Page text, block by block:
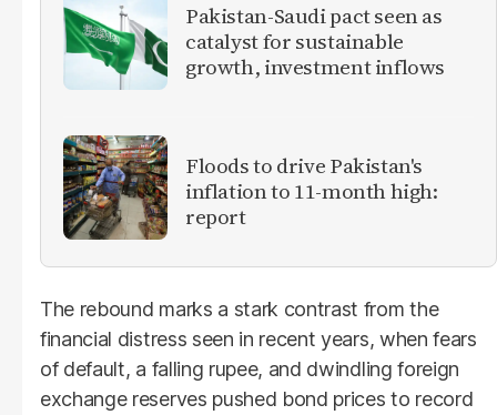
Pakistan-Saudi pact seen as
catalyst for sustainable
growth, investment inflows
Floods to drive Pakistan's
inflation to 11-month high:
report
The rebound marks a stark contrast from the
financial distress seen in recent years, when fears
of default, a falling rupee, and dwindling foreign
exchange reserves pushed bond prices to record